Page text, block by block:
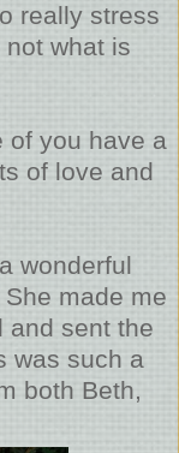
really stress
what is
of you have a
of love and
wonderful
She made me
and sent the
was such a
both Beth,